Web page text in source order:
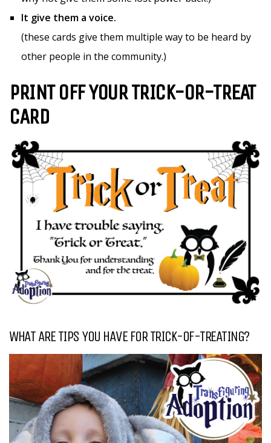
It give them a voice.
(these cards give them multiple way to be heard by
other people in the community.)
PRINT OFF YOUR TRICK-OR-TREAT
CARD
WHAT ARE TIPS YOU HAVE FOR TRICK-OF-TREATING?